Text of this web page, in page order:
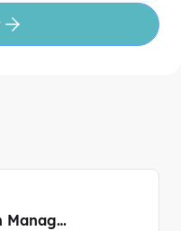
Medical Education Manager